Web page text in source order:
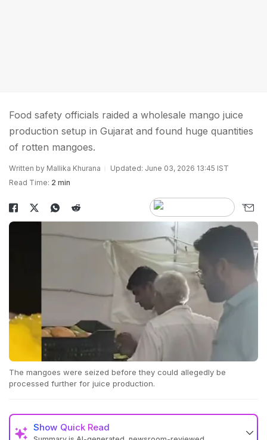
Food safety officials raided a wholesale mango juice
production setup in Gujarat and found huge quantities
of rotten mangoes.
Written by Mallika Khurana
Updated: June 03, 2026 13:45 IST
Read Time: 2 min
The mangoes were seized before they could allegedly be
processed further for juice production.
Show Quick Read